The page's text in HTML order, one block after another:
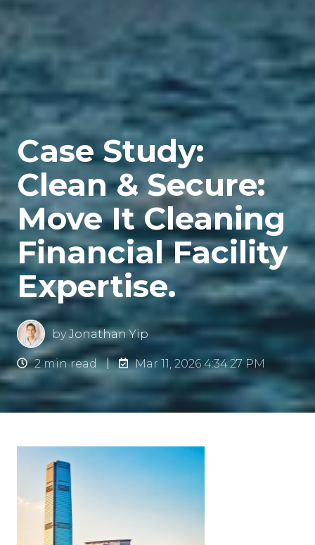
Case Study:
Clean & Secure:
Move It Cleaning
Financial Facility
Expertise.
byJonathan Yip
2 min read Mar 11, 2026 4:34:27 PM